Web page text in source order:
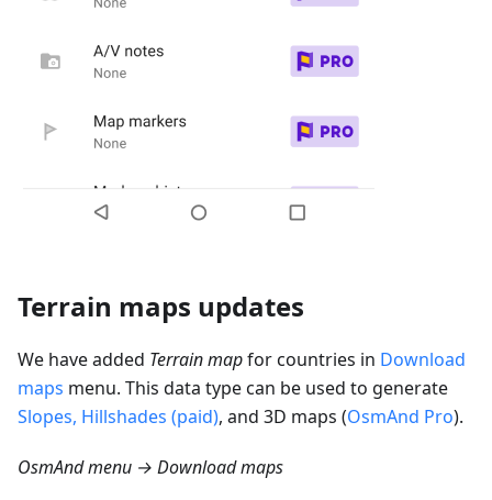
Terrain maps updates
We have added Terrain mapfor countries in Download
maps menu. This data type can be used to generate
Slopes, Hillshades (paid), and 3D maps (OsmAnd Pro).
OsmAnd menu → Download maps